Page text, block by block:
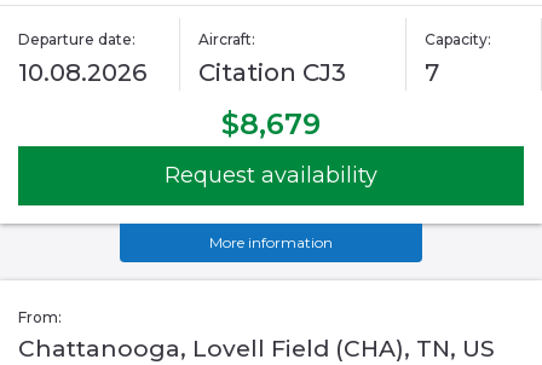
Departure date:
10.08.2026
Aircraft:
Citation CJ3
Capacity:
7
$8,679
Request availability
More information
From:
Chattanooga, Lovell Field (CHA), TN, US